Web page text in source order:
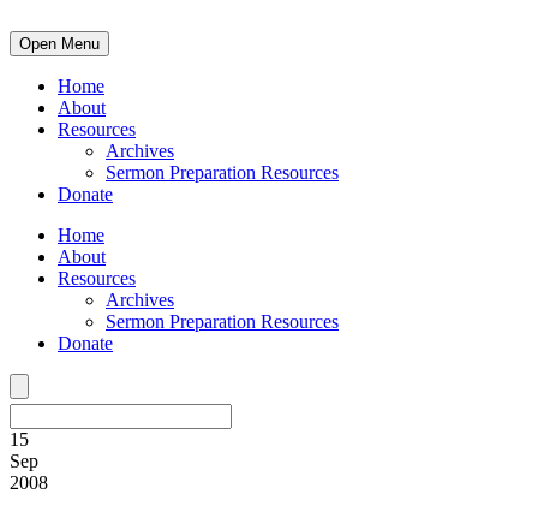
Open Menu
Home
About
Resources
Archives
Sermon Preparation Resources
Donate
Home
About
Resources
Archives
Sermon Preparation Resources
Donate
15
Sep
2008